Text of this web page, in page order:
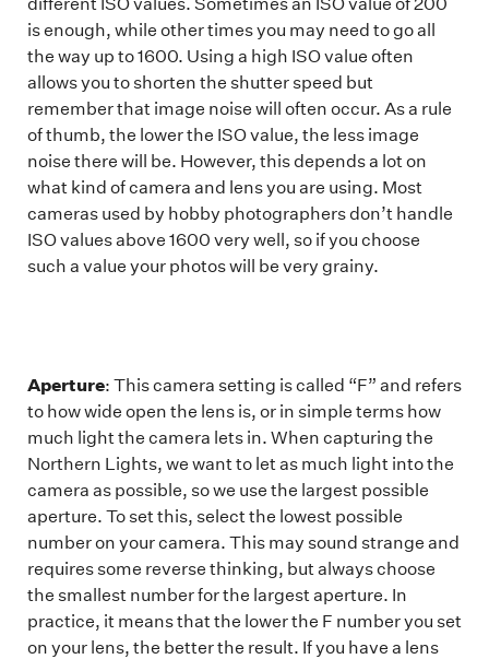
is enough, while other times you may need to go all
the way up to 1600. Using a high ISO value often
allows you to shorten the shutter speed but
remember that image noise will often occur. As a rule
of thumb, the lower the ISO value, the less image
noise there will be. However, this depends a lot on
what kind of camera and lens you are using. Most
cameras used by hobby photographers don’t handle
ISO values above 1600 very well, so if you choose
such a value your photos will be very grainy.
Aperture: This camera setting is called “F” and refers
to how wide open the lens is, or in simple terms how
much light the camera lets in. When capturing the
Northern Lights, we want to let as much light into the
camera as possible, so we use the largest possible
aperture. To set this, select the lowest possible
number on your camera. This may sound strange and
requires some reverse thinking, but always choose
the smallest number for the largest aperture. In
practice, it means that the lower the F number you set
on your lens, the better the result. If you have a lens